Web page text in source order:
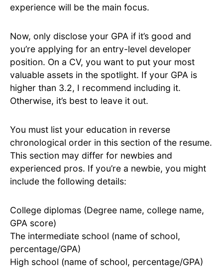
experience will be the main focus.
Now, only disclose your GPA if it’s good and
you’re applying for an entry-level developer
position. On a CV, you want to put your most
valuable assets in the spotlight. If your GPA is
higher than 3.2, I recommend including it.
Otherwise, it’s best to leave it out.
You must list your education in reverse
chronological order in this section of the resume.
This section may differ for newbies and
experienced pros. If you’re a newbie, you might
include the following details:
College diplomas (Degree name, college name,
GPA score)
The intermediate school (name of school,
percentage/GPA)
High school (name of school, percentage/GPA)